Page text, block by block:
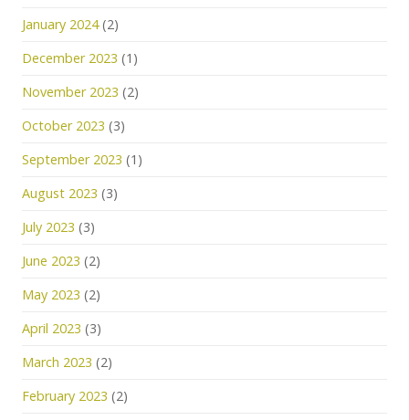
January 2024(2)
December 2023 (1)
November 2023 (2)
October 2023 (3)
September 2023 (1)
August 2023 (3)
July 2023 (3)
June 2023 (2)
May 2023 (2)
April 2023 (3)
March 2023 (2)
February 2023 (2)